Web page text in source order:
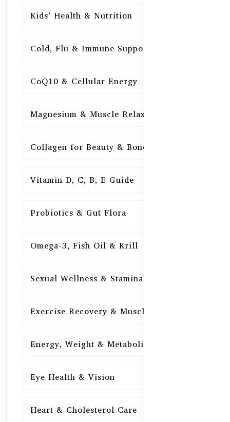
Kids’ Health & Nutrition
Cold, Flu & Immune Support
CoQ10 & Cellular Energy
Magnesium & Muscle Relaxation
Collagen for Beauty & Bones
Vitamin D, C, B, E Guide
Probiotics & Gut Flora
Omega-3, Fish Oil & Krill
Sexual Wellness & Stamina
Exercise Recovery & Muscle Health
Energy, Weight & Metabolism
Eye Health & Vision
Heart & Cholesterol Care